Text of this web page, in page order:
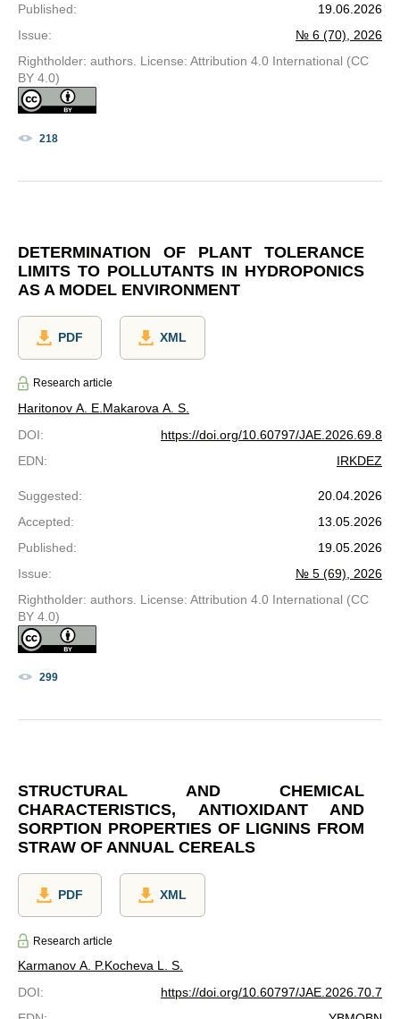
Published:
19.06.2026
Issue:
№ 6 (70), 2026
Rightholder: authors. License: Attribution 4.0 International (CC
BY 4.0)
218
DETERMINATION OF PLANT TOLERANCE
LIMITS TO POLLUTANTS IN HYDROPONICS
AS A MODEL ENVIRONMENT
PDF XML
Research article
Haritonov A. E. Makarova A. S.
DOI:
https://doi.org/10.60797/JAE.2026.69.8
EDN: IRKDEZ
Suggested:
20.04.2026
Accepted:
13.05.2026
Published:
19.05.2026
Issue:
№ 5 (69), 2026
Rightholder: authors. License: Attribution 4.0 International (CC
BY 4.0)
299
STRUCTURAL AND CHEMICAL
CHARACTERISTICS, ANTIOXIDANT AND
SORPTION PROPERTIES OF LIGNINS FROM
STRAW OF ANNUAL CEREALS
PDF XML
Research article
Karmanov A. P.Kocheva L. S.
DOI:
https://doi.org/10.60797/JAE.2026.70.7